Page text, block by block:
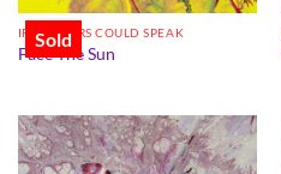
Sold
IF FLOWERS COULD SPEAK
Face The Sun